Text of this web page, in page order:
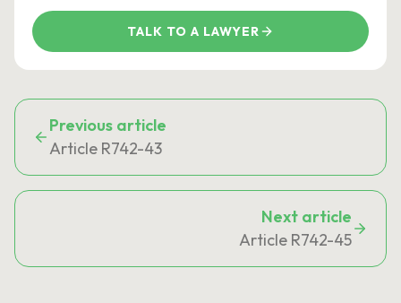
TALK TO A LAWYER
Previous article
Article R742-43
Next article
Article R742-45